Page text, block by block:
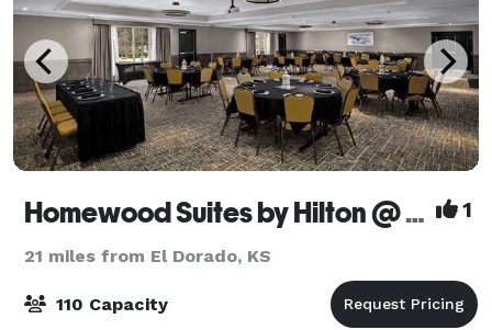
Homewood Suites by Hilton @ The Waterfront 1
21 miles from El Dorado, KS
110 Capacity